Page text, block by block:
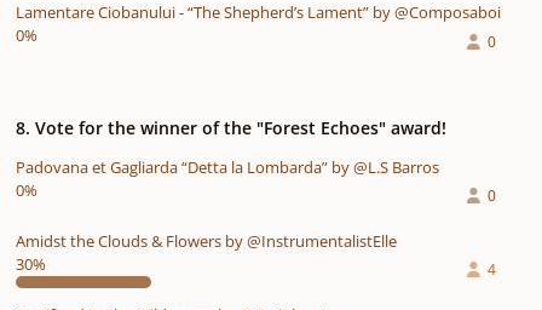
Lamentare Ciobanului - “The Shepherd’s Lament” by @Composaboi
0%
0
8. Vote for the winner of the "Forest Echoes" award!
Padovana et Gagliarda “Detta la Lombarda” by @L.S Barros
0%
0
Amidst the Clouds & Flowers by @InstrumentalistElle
30%
4